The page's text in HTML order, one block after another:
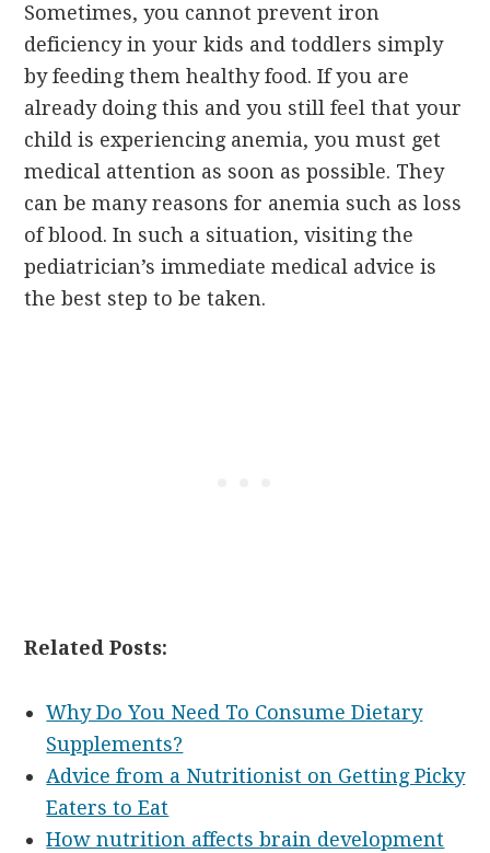
Sometimes, you cannot prevent iron
deficiency in your kids and toddlers simply
by feeding them healthy food. If you are
already doing this and you still feel that your
child is experiencing anemia, you must get
medical attention as soon as possible. They
can be many reasons for anemia such as loss
of blood. In such a situation, visiting the
pediatrician’s immediate medical advice is
the best step to be taken.
Related Posts:
Why Do You Need To Consume Dietary
Supplements?
Advice from a Nutritionist on Getting Picky
Eaters to Eat
How nutrition affects brain development